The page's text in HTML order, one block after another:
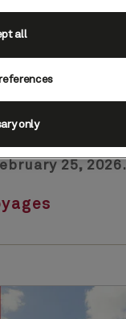
Sale
25, 2026.
only
all